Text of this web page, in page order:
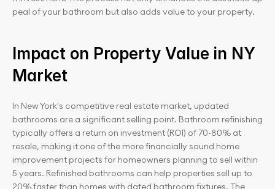
peal of your bathroom but also adds value to your property.
Impact on Property Value in NY
Market
In New York's competitive real estate market, updated
bathrooms are a significant selling point. Bathroom refinishing
typically offers a return on investment (ROI) of 70-80% at
resale, making it one of the more financially sound home
improvement projects for homeowners planning to sell within
5 years. Refinished bathrooms can help properties sell up to
20% faster than homes with dated bathroom fixtures. The